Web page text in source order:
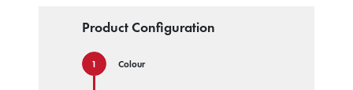
Product Configuration
Colour